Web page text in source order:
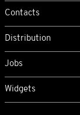
Contacts
Distribution
Jobs
Widgets